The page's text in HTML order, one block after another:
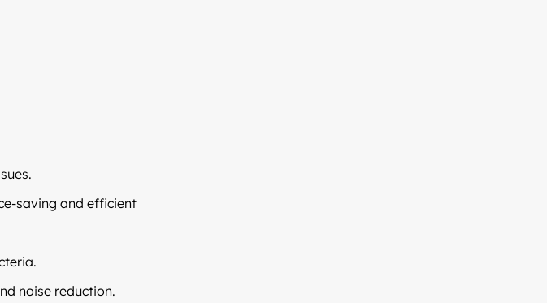
saving and efficient
noise reduction.